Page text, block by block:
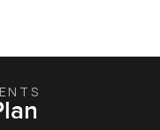
now and for value